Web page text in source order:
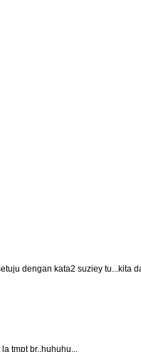
dengan kata2 suziey tu...kita
tmpt br..huhuhu...